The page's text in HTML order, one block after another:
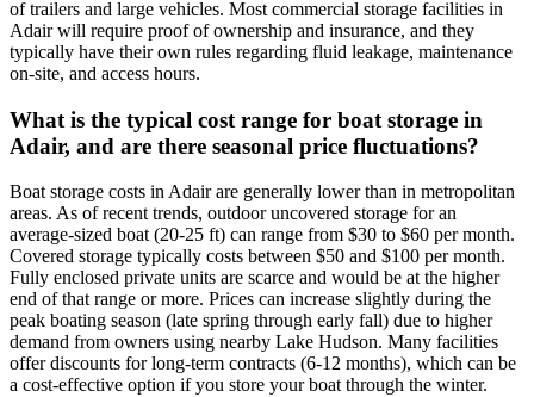
of trailers and large vehicles. Most commercial storage facilities in
Adair will require proof of ownership and insurance, and they
typically have their own rules regarding fluid leakage, maintenance
on-site, and access hours.
What is the typical cost range for boat storage in
Adair, and are there seasonal price fluctuations?
Boat storage costs in Adair are generally lower than in metropolitan
areas. As of recent trends, outdoor uncovered storage for an
average-sized boat (20-25 ft) can range from $30 to $60 per month.
Covered storage typically costs between $50 and $100 per month.
Fully enclosed private units are scarce and would be at the higher
end of that range or more. Prices can increase slightly during the
peak boating season (late spring through early fall) due to higher
demand from owners using nearby Lake Hudson. Many facilities
offer discounts for long-term contracts (6-12 months), which can be
a cost-effective option if you store your boat through the winter.